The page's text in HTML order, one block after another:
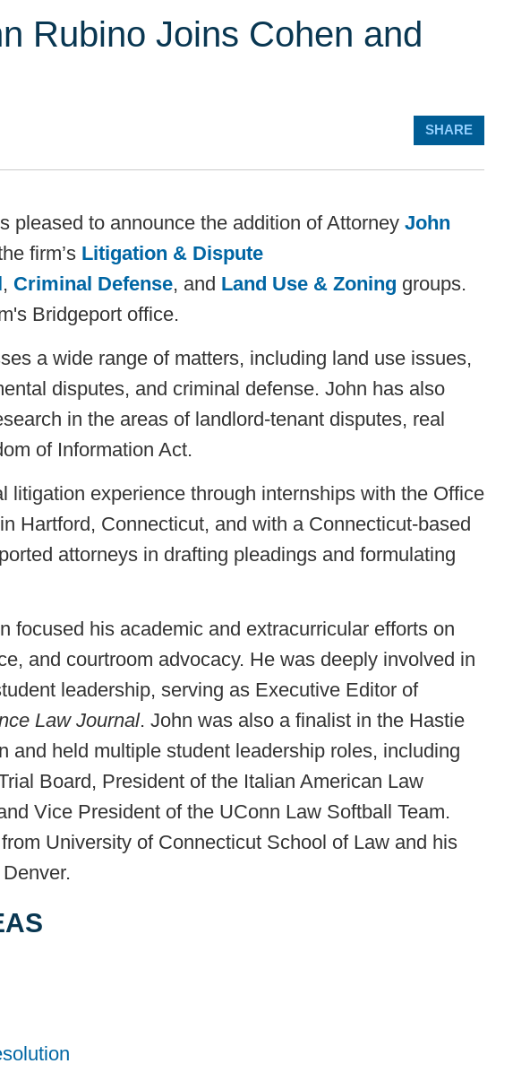
Rubino Joins Cohen and
SHARE
pleased to announce the addition of Attorney John
firm’s Litigation & Dispute
, Criminal Defense, and Land Use & Zoning groups.
Bridgeport office.
a wide range of matters, including land use issues,
disputes, and criminal defense. John has also
in the areas of landlord-tenant disputes, real
of Information Act.
litigation experience through internships with the Office
Hartford, Connecticut, and with a Connecticut-based
attorneys in drafting pleadings and formulating
focused his academic and extracurricular efforts on
and courtroom advocacy. He was deeply involved in
leadership, serving as Executive Editor of
Law Journal. John was also a finalist in the Hastie
and held multiple student leadership roles, including
Board, President of the Italian American Law
Vice President of the UConn Law Softball Team.
University of Connecticut School of Law and his